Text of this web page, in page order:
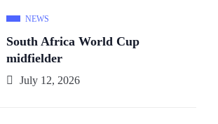
NEWS
South Africa World Cup
midfielder
July 12, 2026